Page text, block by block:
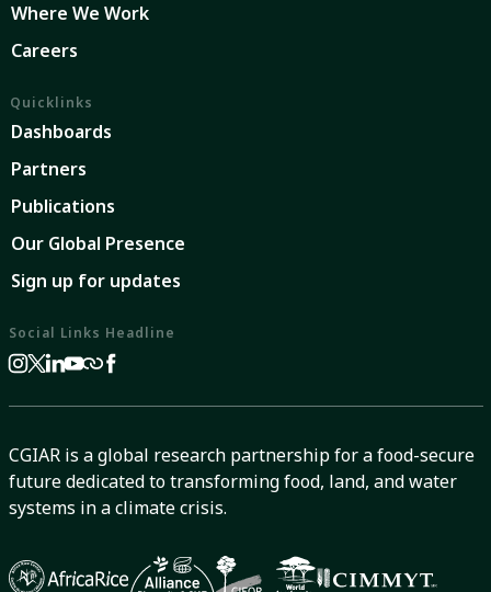
Where We Work
Careers
Quicklinks
Dashboards
Partners
Publications
Our Global Presence
Sign up for updates
Social Links Headline
CGIAR is a global research partnership for a food-secure
future dedicated to transforming food, land, and water
systems in a climate crisis.